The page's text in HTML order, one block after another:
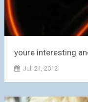
youre interesting
Juli 21, 2012